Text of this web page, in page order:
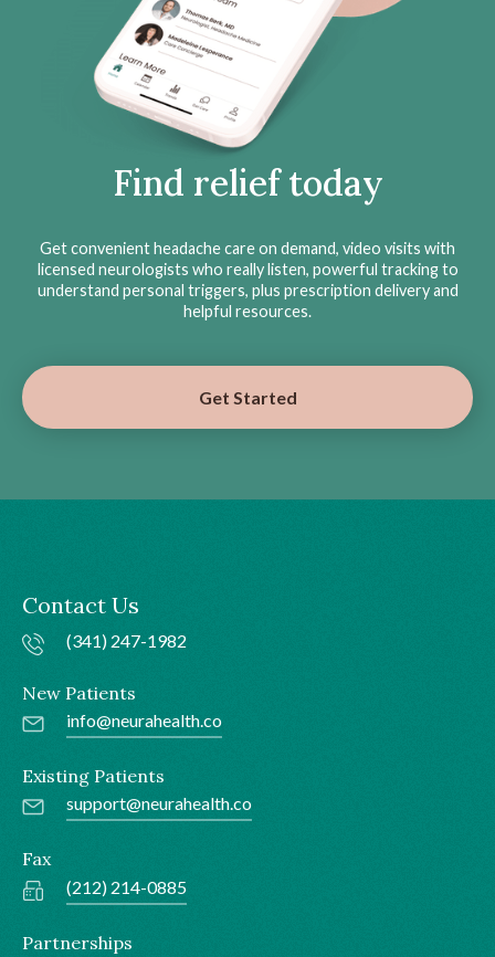
Find relief today
Get convenient headache care on demand, video visits with
licensed neurologists who really listen, powerful tracking to
understand personal triggers, plus prescription delivery and
helpful resources.
Get Started
Contact Us
(341) 247-1982
New Patients
info@neurahealth.co
Existing Patients
support@neurahealth.co
Fax
(212) 214-0885
Partnerships